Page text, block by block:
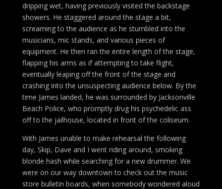
dripping wet, having previously visited the backstage
showers. He staggered around the stage a bit,
screaming to the audience as he stumbled into the
musicians, mic stands, and various pieces of
equipment. He then ran the entire length of the stage,
flapping his arms as if attempting to take flight,
eventually leaping off the front of the stage and
crashing into the unsuspecting audience below. By the
time James landed, he was surrounded by Jacksonville
Beach Police, who promptly drug his psychedelic ass
off to the jailhouse, located in front of the coliseum.
With James unable to make rehearsal the following
day, Skip, Dave and I went riding around, smoking
blonde hash while searching for a new drummer. We
were on our way downtown to check out the music
store bulletin boards, when somebody wondered aloud